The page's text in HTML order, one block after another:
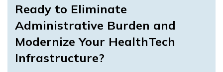
Ready to Eliminate
Administrative Burden and
Modernize Your HealthTech
Infrastructure?